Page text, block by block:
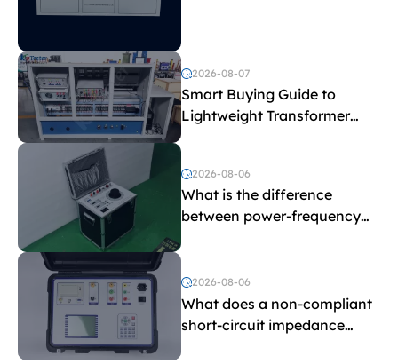
2026-08-07
Smart Buying Guide to
Lightweight Transformer
Testing Equipment
2026-08-06
What is the difference
between power-frequency
and induced withstand
voltage testing?
2026-08-06
What does a non-compliant
short-circuit impedance